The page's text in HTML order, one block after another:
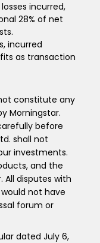
incurred,
28% of net
incurred
as transaction
constitute any
Morningstar.
before
shall not
investments.
and the
All disputes with
not have
forum or
dated July 6,